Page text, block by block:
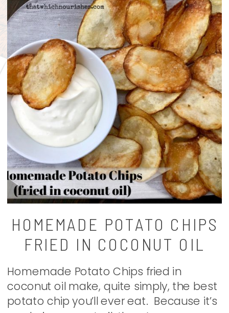
HOMEMADE POTATO CHIPS
FRIED IN COCONUT OIL
Homemade Potato Chips fried in
coconut oil make, quite simply, the best
potato chip you’ll ever eat. Because it’s